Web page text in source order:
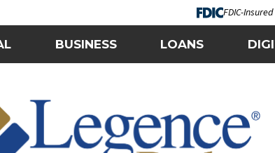
FDIC-
BUSINESS LOANS